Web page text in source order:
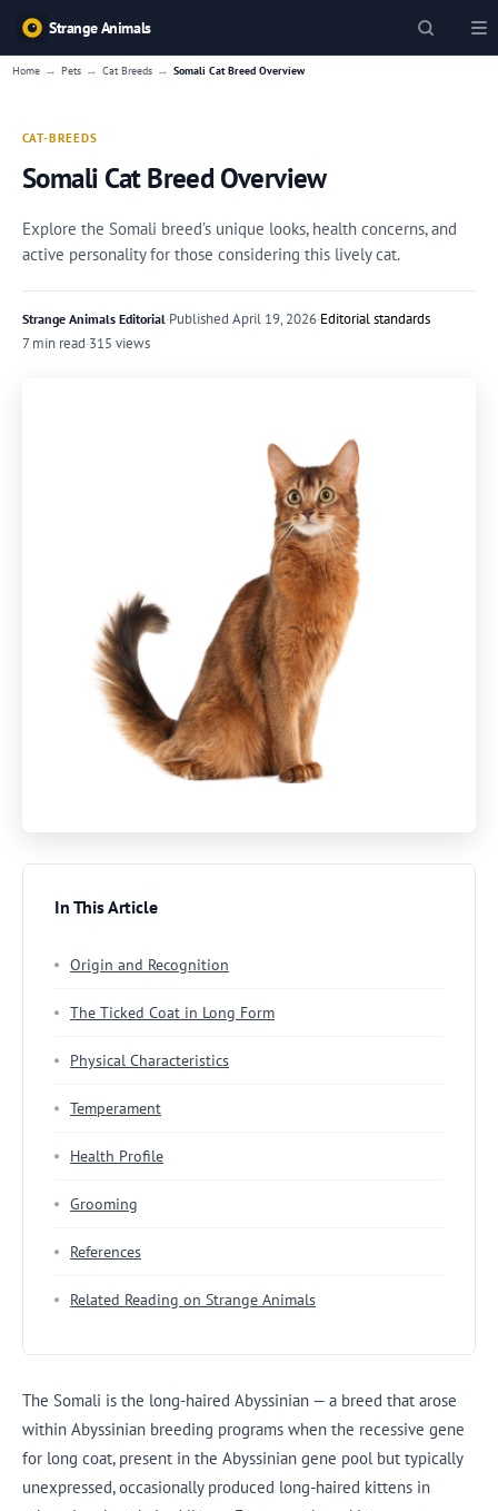
Strange Animals
Home → Pets → Cat Breeds → Somali Cat Breed Overview
CAT-BREEDS
Somali Cat Breed Overview
Explore the Somali breed’s unique looks, health concerns, and
active personality for those considering this lively cat.
Strange Animals Editorial·Published April 19, 2026·Editorial standards
7 min read·315 views
In This Article
Origin and Recognition
The Ticked Coat in Long Form
Physical Characteristics
Temperament
Health Profile
Grooming
References
Related Reading on Strange Animals
The Somali is the long-haired Abyssinian — a breed that arose
within Abyssinian breeding programs when the recessive gene
for long coat, present in the Abyssinian gene pool but typically
unexpressed, occasionally produced long-haired kittens in